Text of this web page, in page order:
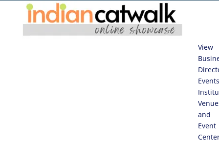
View
Events
and
Event